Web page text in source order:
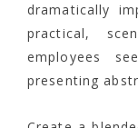
dramatically
practical,
employees
presenting